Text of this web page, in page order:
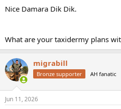
Nice Damara Dik Dik.
What are your taxidermy plans
migrabill
Bronze supporter AH fanatic
Jun 11, 2026